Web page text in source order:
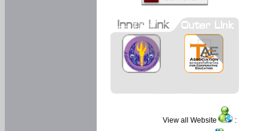
View all Website :